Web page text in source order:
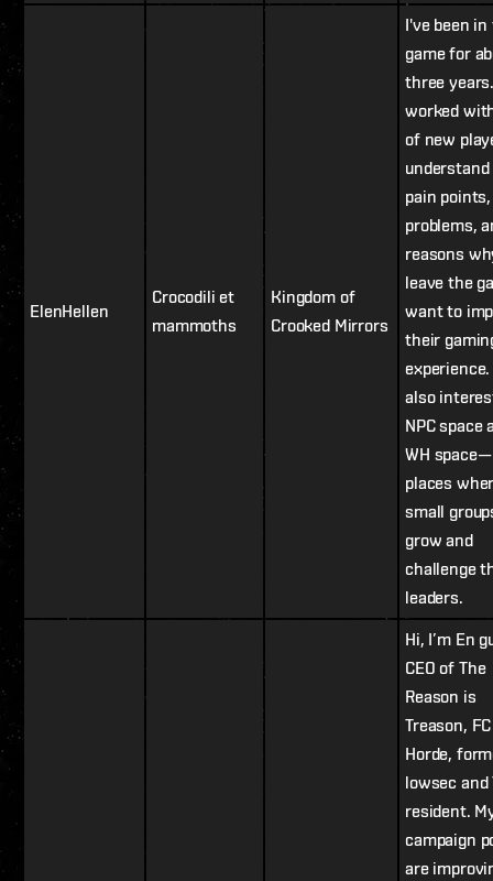
ElenHellen
Crocodili et
mammoths
Kingdom of
Crooked Mirrors
I've been
game for
three
worked
of new
pain
problems,
reasons
leave the
want to
their
also
NPC space
WH space—
places
small
grow and
challenge
leaders.
Hi, I’m En
CEO of The
Reason is
Treason,
Horde,
lowsec and
resident.
campaign
are